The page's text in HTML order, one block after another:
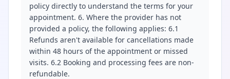
policy directly to understand the terms for your
appointment. 6. Where the provider has not
provided a policy, the following applies: 6.1
Refunds aren't available for cancellations made
within 48 hours of the appointment or missed
visits. 6.2 Booking and processing fees are non-
refundable.